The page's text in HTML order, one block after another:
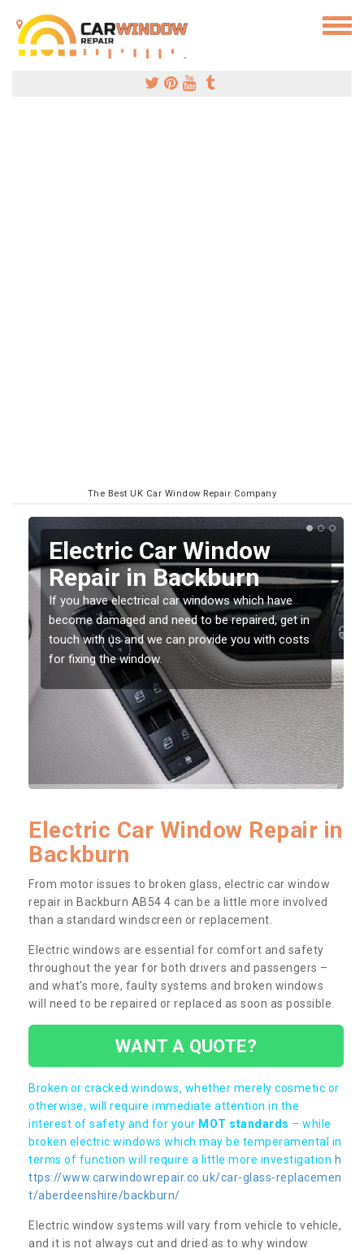
The Best UK Car Window Repair Company
Broken Electric
Windows in Backburn
Broken car windows can be caused by a number of
reasons. It is important to get repairs don soon as
they can get worse and more costly the longer you
leave it.
Electric Car Window Repair in
Backburn
From motor issues to broken glass, electric car window
repair in Backburn AB54 4 can be a little more involved
than a standard windscreen or replacement.
Electric windows are essential for comfort and safety
throughout the year for both drivers and passengers –
and what’s more, faulty systems and broken windows
will need to be repaired or replaced as soon as possible.
WANT A QUOTE?
Broken or cracked windows, whether merely cosmetic or
otherwise, will require immediate attention in the
interest of safety and for your MOT standards – while
broken electric windows which may be temperamental in
terms of function will require a little more investigation h
ttps://www.carwindowrepair.co.uk/car-glass-replacemen
t/aberdeenshire/backburn/
Electric window systems will vary from vehicle to vehicle,
and it is not always cut and dried as to why window